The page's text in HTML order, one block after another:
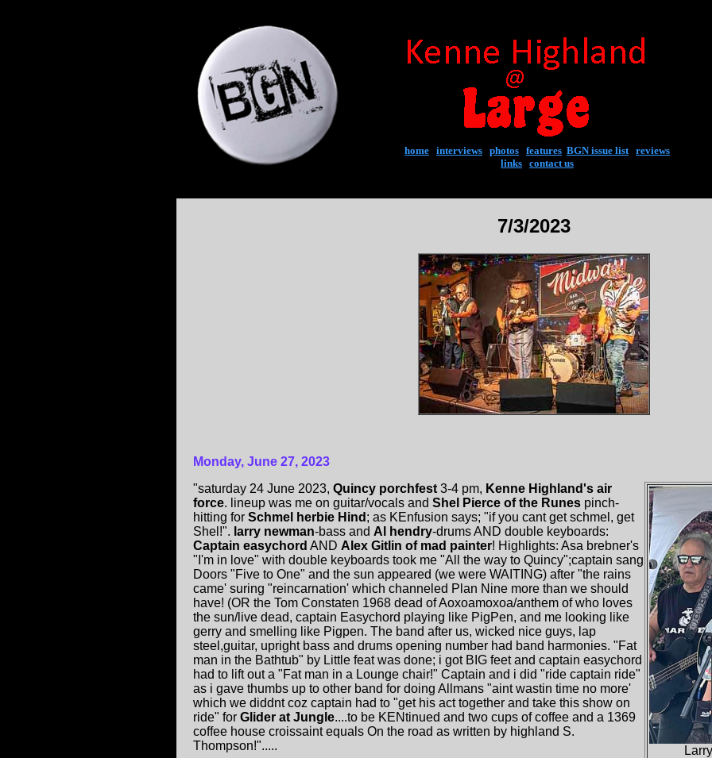
home interviews photos features BGN issue list| reviews
links contact us
7/3/2023
Monday, June 27, 2023
"saturday 24 June 2023, Quincy porchfest 3-4 pm, Kenne Highland's air
force. lineup was me on guitar/vocals and Shel Pierce of the Runes pinch-
hitting for Schmel herbie Hind ; as KEnfusion says; "if you cant get schmel, get
Shel!". larry newman-bass and Al hendry-drums AND double keyboards:
Captain easychord AND Alex Gitlin of mad painter! Highlights: Asa brebner's
"I'm in love" with double keyboards took me "All the way to Quincy";captain sang
Doors "Five to One" and the sun appeared (we were WAITING) after "the rains
came' suring "reincarnation' which channeled Plan Nine more than we should
have! (OR the Tom Constaten 1968 dead of Aoxoamoxoa/anthem of who loves
the sun/live dead, captain Easychord playing like PigPen, and me looking like
gerry and smelling like Pigpen. The band after us, wicked nice guys, lap
steel,guitar, upright bass and drums opening number had band harmonies. "Fat
man in the Bathtub" by Little feat was done; i got BIG feet and captain easychord
had to lift out a "Fat man in a Lounge chair!" Captain and i did "ride captain ride"
as i gave thumbs up to other band for doing Allmans "aint wastin time no more'
which we diddnt coz captain had to "get his act together and take this show on
ride" for Glider at Jungle....to be KENtinued and two cups of coffee and a 1369
coffee house croissaint equals On the road as written by highland S.
Thompson!".....